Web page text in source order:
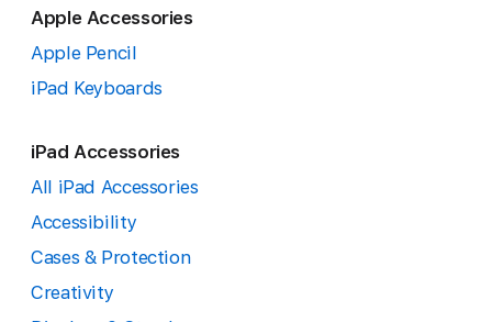
Apple Accessories
Apple Pencil
iPad Keyboards
iPad Accessories
All iPad Accessories
Accessibility
Cases & Protection
Creativity